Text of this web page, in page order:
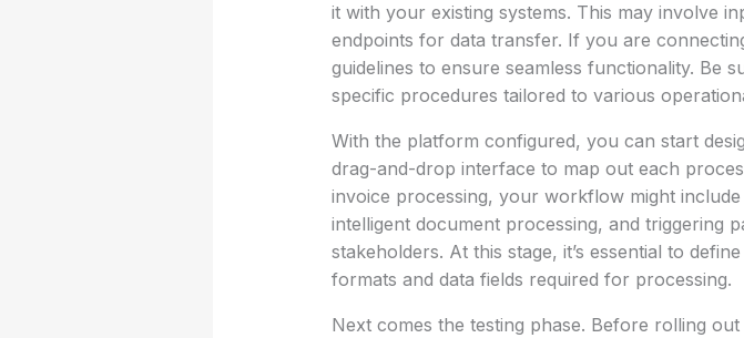
it with your existing systems. This may involve
endpoints for data transfer. If you are
guidelines to ensure seamless functionality. Be
specific procedures tailored to various
With the platform configured, you can start
drag-and-drop interface to map out each
invoice processing, your workflow might
intelligent document processing, and triggering
stakeholders. At this stage, it’s essential to
formats and data fields required for processing.
Next comes the testing phase. Before rolling